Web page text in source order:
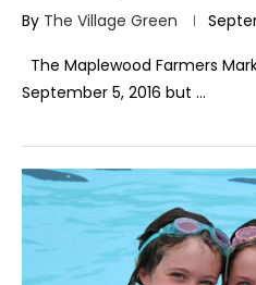
By The Village Green
The Maplewood Farmers
September 5, 2016 but …